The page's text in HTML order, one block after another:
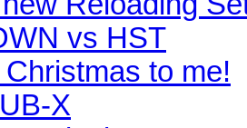
vs HST
to me!
X